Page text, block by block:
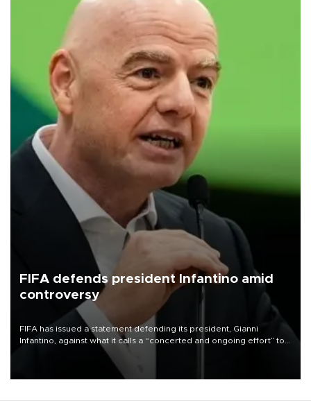
FIFA defends president Infantino amid
controversy
FIFA has issued a statement defending its president, Gianni
Infantino, against what it calls a “concerted and ongoing effort” to
undermine his leadership of the organization.